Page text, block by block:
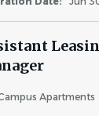
Apartments
of all reports,
move-out